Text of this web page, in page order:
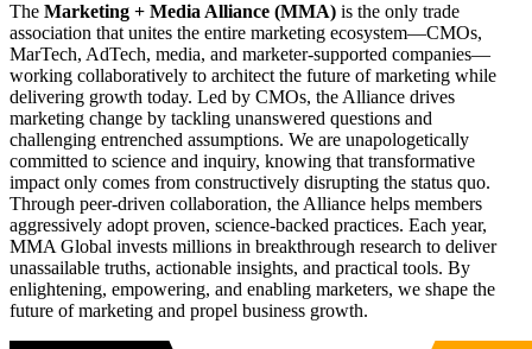
The Marketing + Media Alliance (MMA) is the only trade
association that unites the entire marketing ecosystem—CMOs,
MarTech, AdTech, media, and marketer-supported companies—
working collaboratively to architect the future of marketing while
delivering growth today. Led by CMOs, the Alliance drives
marketing change by tackling unanswered questions and
challenging entrenched assumptions. We are unapologetically
committed to science and inquiry, knowing that transformative
impact only comes from constructively disrupting the status quo.
Through peer-driven collaboration, the Alliance helps members
aggressively adopt proven, science-backed practices. Each year,
MMA Global invests millions in breakthrough research to deliver
unassailable truths, actionable insights, and practical tools. By
enlightening, empowering, and enabling marketers, we shape the
future of marketing and propel business growth.